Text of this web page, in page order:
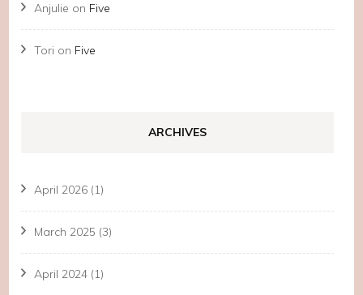
Anjulie on Five
Tori on Five
ARCHIVES
April 2026 (1)
March 2025 (3)
April 2024 (1)